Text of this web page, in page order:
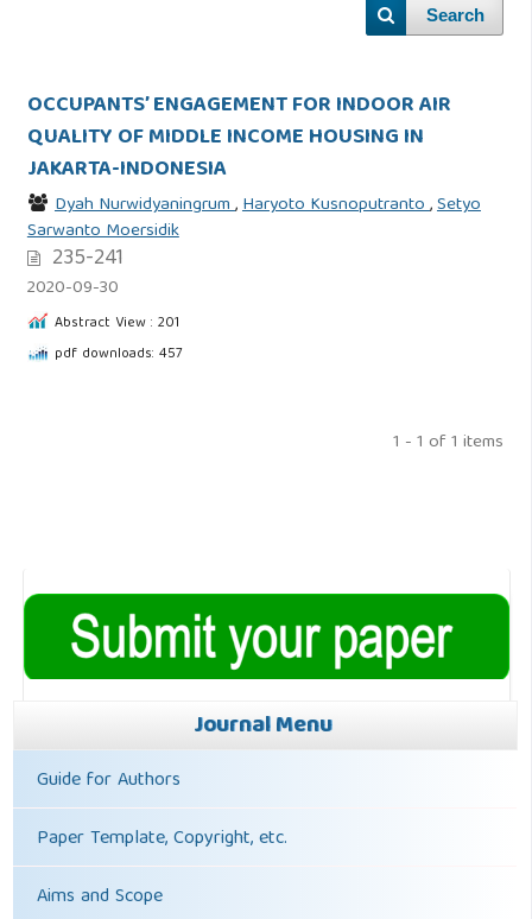
Search
OCCUPANTS’ ENGAGEMENT FOR INDOOR AIR
QUALITY OF MIDDLE INCOME HOUSING IN
JAKARTA-INDONESIA
Dyah Nurwidyaningrum,Haryoto Kusnoputranto,Setyo
Sarwanto Moersidik
235-241
2020-09-30
Abstract View : 201
pdf downloads: 457
1 - 1 of 1 items
Journal Menu
Guide for Authors
Paper Template, Copyright, etc.
Aims and Scope